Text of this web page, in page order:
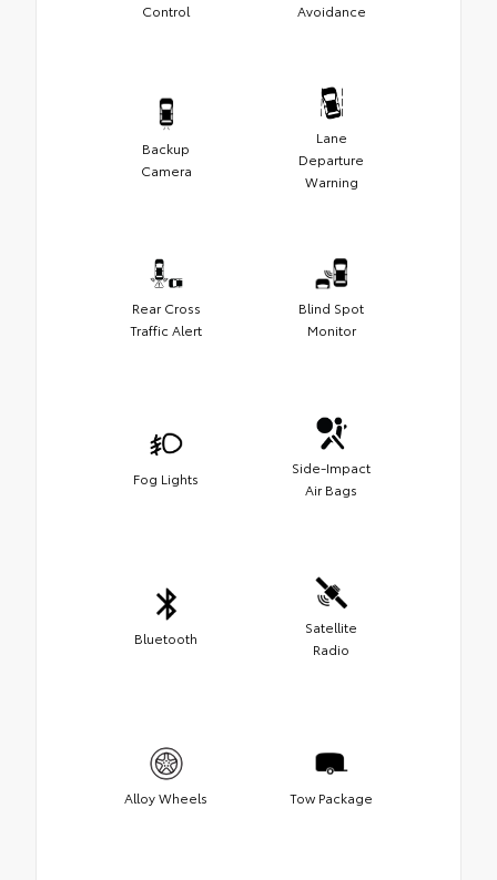
Control
Avoidance
Backup
Camera
Lane
Departure
Warning
Rear Cross
Traffic Alert
Blind Spot
Monitor
Fog Lights
Side-Impact
Air Bags
Bluetooth
Satellite
Radio
Alloy Wheels Tow Package